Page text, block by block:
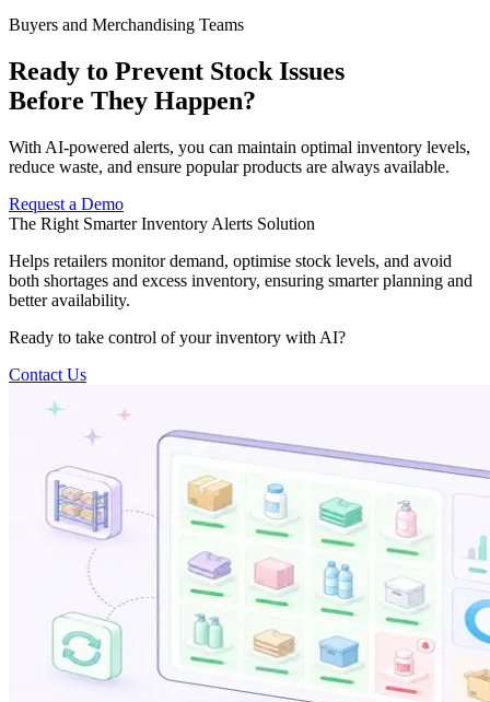
Buyers and Merchandising Teams
Ready to Prevent Stock Issues
Before They Happen?
With AI-powered alerts, you can maintain optimal inventory levels,
reduce waste, and ensure popular products are always available.
Request a Demo
The Right Smarter Inventory Alerts Solution
Helps retailers monitor demand, optimise stock levels, and avoid
both shortages and excess inventory, ensuring smarter planning and
better availability.
Ready to take control of your inventory with AI?
Contact Us